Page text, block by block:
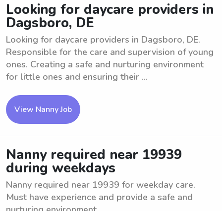
Looking for daycare providers in
Dagsboro, DE
Looking for daycare providers in Dagsboro, DE.
Responsible for the care and supervision of young
ones. Creating a safe and nurturing environment
for little ones and ensuring their ...
View Nanny Job
Nanny required near 19939
during weekdays
Nanny required near 19939 for weekday care.
Must have experience and provide a safe and